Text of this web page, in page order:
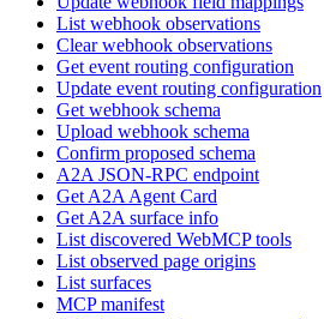
List webhook observations
Clear webhook observations
Get event routing configuration
Update event routing configuration
Get webhook schema
Upload webhook schema
Confirm proposed schema
A2A JSON-RPC endpoint
Get A2A Agent Card
Get A2A surface info
List discovered WebMCP tools
List observed page origins
List surfaces
MCP manifest